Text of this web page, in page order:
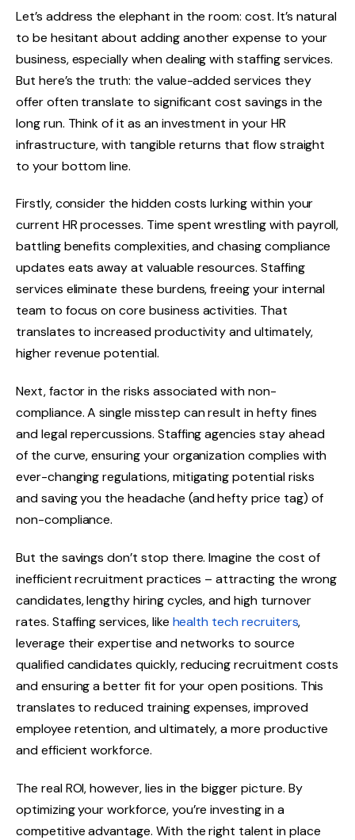
Let’s address the elephant in the room: cost. It’s natural
to be hesitant about adding another expense to your
business, especially when dealing with staffing services.
But here’s the truth: the value-added services they
offer often translate to significant cost savings in the
long run. Think of it as an investment in your HR
infrastructure, with tangible returns that flow straight
to your bottom line.
Firstly, consider the hidden costs lurking within your
current HR processes. Time spent wrestling with payroll,
battling benefits complexities, and chasing compliance
updates eats away at valuable resources. Staffing
services eliminate these burdens, freeing your internal
team to focus on core business activities. That
translates to increased productivity and ultimately,
higher revenue potential.
Next, factor in the risks associated with non-
compliance. A single misstep can result in hefty fines
and legal repercussions. Staffing agencies stay ahead
of the curve, ensuring your organization complies with
ever-changing regulations, mitigating potential risks
and saving you the headache (and hefty price tag) of
non-compliance.
But the savings don’t stop there. Imagine the cost of
inefficient recruitment practices – attracting the wrong
candidates, lengthy hiring cycles, and high turnover
rates. Staffing services, like health tech recruiters,
leverage their expertise and networks to source
qualified candidates quickly, reducing recruitment costs
and ensuring a better fit for your open positions. This
translates to reduced training expenses, improved
employee retention, and ultimately, a more productive
and efficient workforce.
The real ROI, however, lies in the bigger picture. By
optimizing your workforce, you’re investing in a
competitive advantage. With the right talent in place